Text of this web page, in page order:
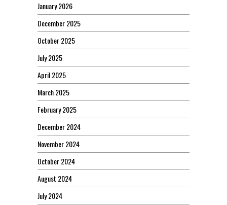
January 2026
December 2025
October 2025
July 2025
April 2025
March 2025
February 2025
December 2024
November 2024
October 2024
August 2024
July 2024